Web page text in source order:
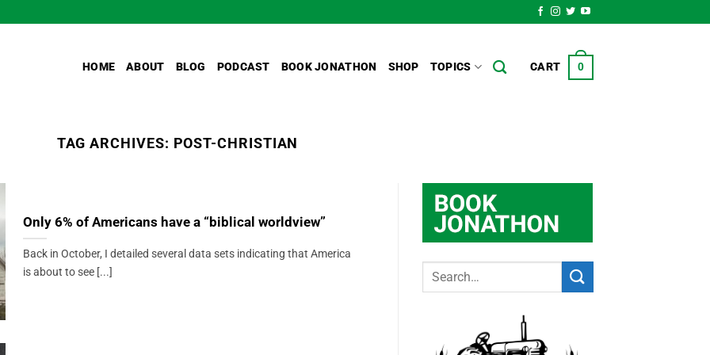
HOME ABOUT BLOG PODCAST BOOK JONATHON SHOP TOPICS CART 0
TAG ARCHIVES: POST-CHRISTIAN
Only 6% of Americans have a “biblical worldview”
Back in October, I detailed several data sets indicating that America
is about to see [...]